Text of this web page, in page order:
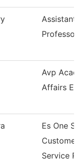
Assistant
Professor
Avp
Affairs Ec
Es One
Customer
Service R